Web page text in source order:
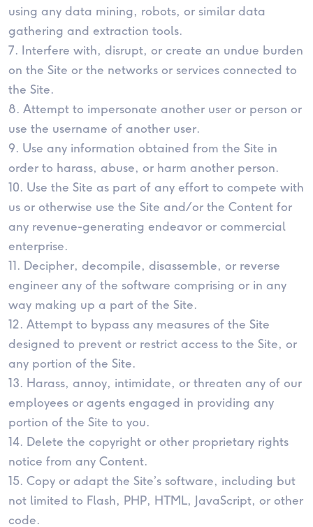
using any data mining, robots, or similar data
gathering and extraction tools.
7. Interfere with, disrupt, or create an undue burden
on the Site or the networks or services connected to
the Site.
8. Attempt to impersonate another user or person or
use the username of another user.
9. Use any information obtained from the Site in
order to harass, abuse, or harm another person.
10. Use the Site as part of any effort to compete with
us or otherwise use the Site and/or the Content for
any revenue-generating endeavor or commercial
enterprise.
11. Decipher, decompile, disassemble, or reverse
engineer any of the software comprising or in any
way making up a part of the Site.
12. Attempt to bypass any measures of the Site
designed to prevent or restrict access to the Site, or
any portion of the Site.
13. Harass, annoy, intimidate, or threaten any of our
employees or agents engaged in providing any
portion of the Site to you.
14. Delete the copyright or other proprietary rights
notice from any Content.
15. Copy or adapt the Site’s software, including but
not limited to Flash, PHP, HTML, JavaScript, or other
code.